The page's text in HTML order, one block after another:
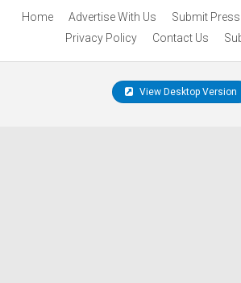
Home Advertise With Us Submit Press
Privacy Policy
Contact Us
View Desktop Version